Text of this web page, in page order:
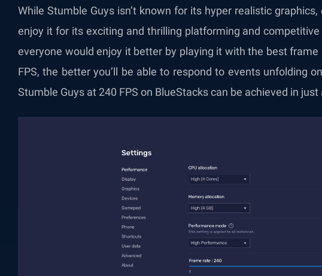
While Stumble Guys isn’t known for its hyper realistic
enjoy it for its exciting and thrilling platforming and competitive
everyone would enjoy it better by playing it with the best
FPS, the better you’ll be able to respond to events unfolding
Stumble Guys at 240 FPS on BlueStacks can be achieved in